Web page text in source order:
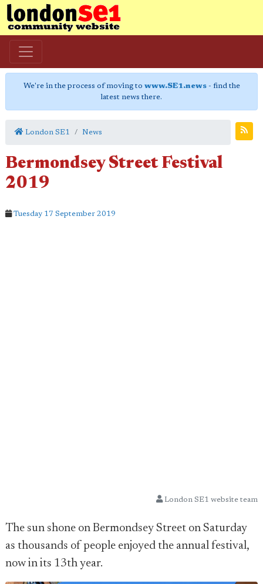
We're in the process of moving to www.SE1.news- find the
latest news there.
London SE1 News
Bermondsey Street Festival
2019
Tuesday 17 September 2019
London SE1 website team
The sun shone on Bermondsey Street on Saturday
as thousands of people enjoyed the annual festival,
now in its 13th year.